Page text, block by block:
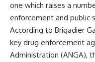
one which raises a
enforcement and public
According to Brigadier
key drug enforcement
Administration (ANGA),